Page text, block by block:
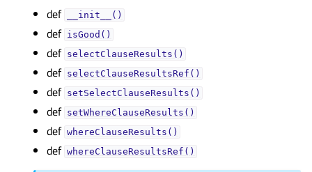
def __init__()
def isGood()
def selectClauseResults()
def selectClauseResultsRef()
def setSelectClauseResults()
def setWhereClauseResults()
def whereClauseResults()
def whereClauseResultsRef()